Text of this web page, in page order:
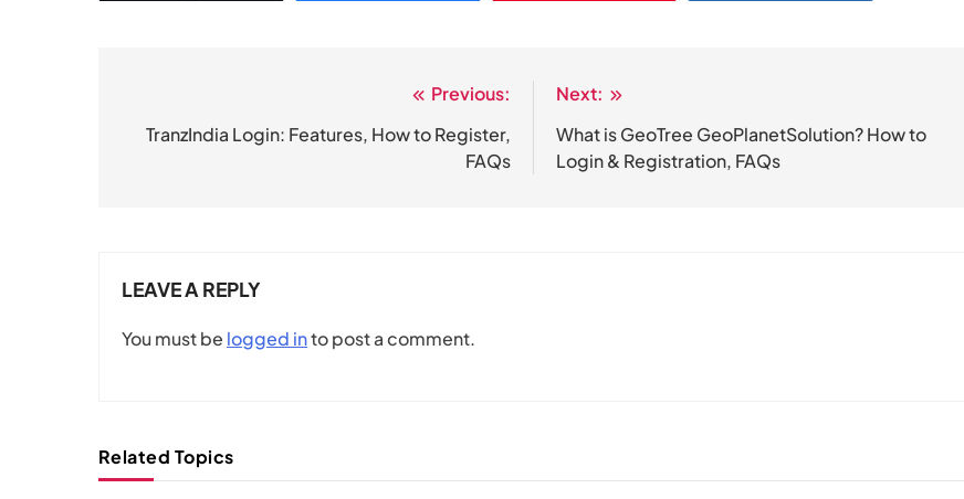
navigation
Previous:
TranzIndia Login: Features, How to Register,
FAQs
Next:
​What is GeoTree GeoPlanetSolution? How to
Login & Registration, FAQs​
LEAVE A REPLY
You must be logged into post a comment.
Related Topics